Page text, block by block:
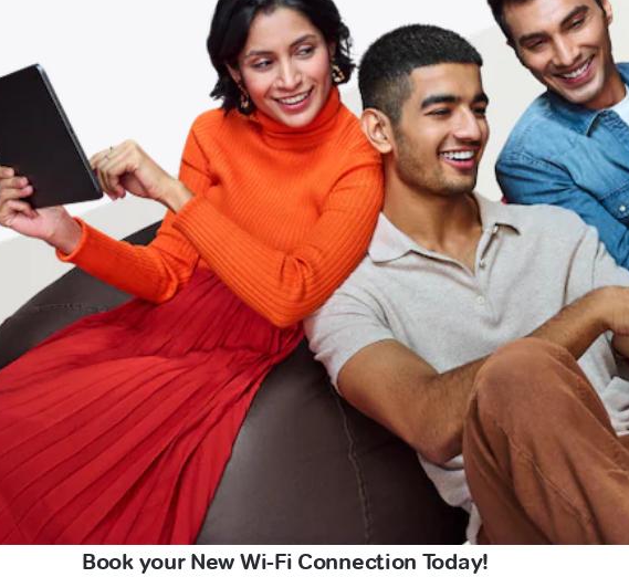
Book your New Wi-Fi Connection Today!